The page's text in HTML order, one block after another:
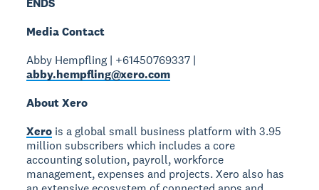
ENDS
Media Contact
Abby Hempfling | +61450769337 |
abby.hempfling@xero.com
About Xero
Xero is a global small business platform with 3.95
million subscribers which includes a core
accounting solution, payroll, workforce
management, expenses and projects. Xero also has